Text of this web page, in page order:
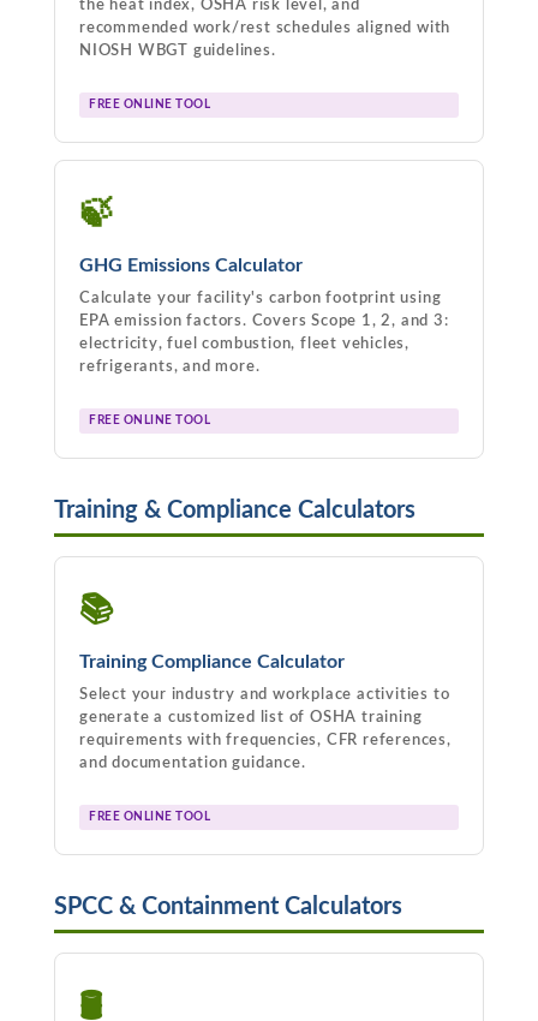
the heat index, OSHA risk level, and
recommended work/rest schedules aligned with
NIOSH WBGT guidelines.
FREE ONLINE TOOL
🍃
GHG Emissions Calculator
Calculate your facility's carbon footprint using
EPA emission factors. Covers Scope 1, 2, and 3:
electricity, fuel combustion, fleet vehicles,
refrigerants, and more.
FREE ONLINE TOOL
Training & Compliance Calculators
📚
Training Compliance Calculator
Select your industry and workplace activities to
generate a customized list of OSHA training
requirements with frequencies, CFR references,
and documentation guidance.
FREE ONLINE TOOL
SPCC & Containment Calculators
🛢